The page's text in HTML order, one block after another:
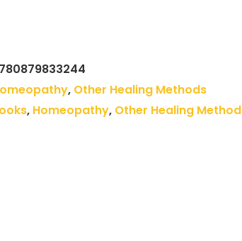
, Other Healing Methods
, Homeopathy, Other Healing